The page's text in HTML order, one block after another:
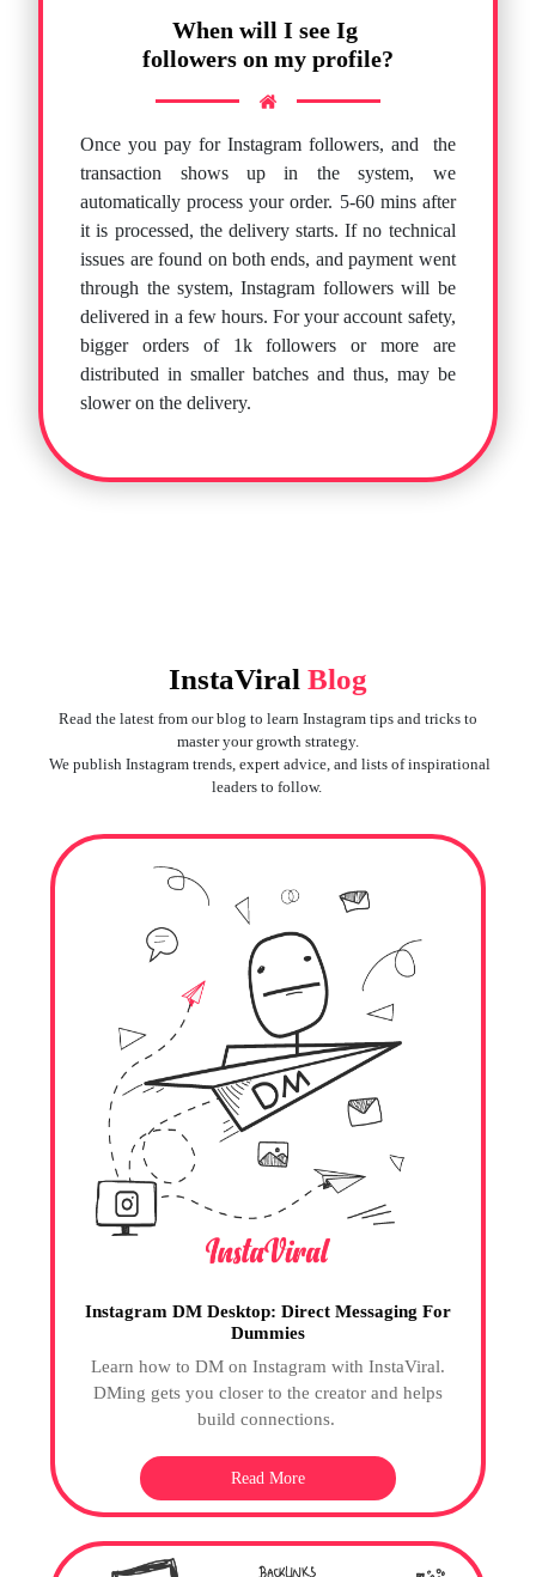
When will I see Ig
followers on my profile?
Once you pay for Instagram followers, and the
transaction shows up in the system, we
automatically process your order. 5-60 mins after
it is processed, the delivery starts. If no technical
issues are found on both ends, and payment went
through the system, Instagram followers will be
delivered in a few hours. For your account safety,
bigger orders of 1k followers or more are
distributed in smaller batches and thus, may be
slower on the delivery.
InstaViral Blog
Read the latest from our blog to learn Instagram tips and tricks to
master your growth strategy.
We publish Instagram trends, expert advice, and lists of inspirational
leaders to follow.
Instagram DM Desktop: Direct Messaging For
Dummies
Learn how to DM on Instagram with InstaViral.
DMing gets you closer to the creator and helps
build connections.
Read More